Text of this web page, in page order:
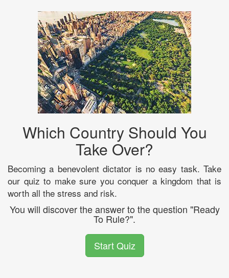
Which Country Should You
Take Over?
Becoming a benevolent dictator is no easy task. Take
our quiz to make sure you conquer a kingdom that is
worth all the stress and risk.
You will discover the answer to the question "Ready
To Rule?".
Start Quiz